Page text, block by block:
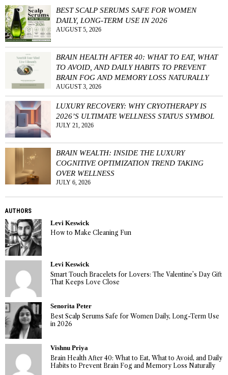
BEST SCALP SERUMS SAFE FOR WOMEN
DAILY, LONG-TERM USE IN 2026
AUGUST 5, 2026
BRAIN HEALTH AFTER 40: WHAT TO EAT, WHAT
TO AVOID, AND DAILY HABITS TO PREVENT
BRAIN FOG AND MEMORY LOSS NATURALLY
AUGUST 3, 2026
LUXURY RECOVERY: WHY CRYOTHERAPY IS
2026’S ULTIMATE WELLNESS STATUS SYMBOL
JULY 21, 2026
BRAIN WEALTH: INSIDE THE LUXURY
COGNITIVE OPTIMIZATION TREND TAKING
OVER WELLNESS
JULY 6, 2026
AUTHORS
Levi Keswick
How to Make Cleaning Fun
Levi Keswick
Smart Touch Bracelets for Lovers: The Valentine’s Day Gift
That Keeps Love Close
Senorita Peter
Best Scalp Serums Safe for Women Daily, Long-Term Use
in 2026
Vishnu Priya
Brain Health After 40: What to Eat, What to Avoid, and Daily
Habits to Prevent Brain Fog and Memory Loss Naturally